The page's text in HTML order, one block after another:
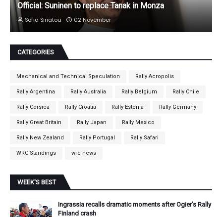
Official: Suninen to replace Tanak in Monza
Sofia Siriatou 02 November
CATEGORIES
Mechanical and Technical Speculation Rally Acropolis
Rally Argentina Rally Australia Rally Belgium Rally Chile
Rally Corsica Rally Croatia Rally Estonia Rally Germany
Rally Great Britain Rally Japan Rally Mexico
Rally New Zealand Rally Portugal Rally Safari
WRC Standings wrc news
WEEK'S BEST
Ingrassia recalls dramatic moments after Ogier's Rally
Finland crash